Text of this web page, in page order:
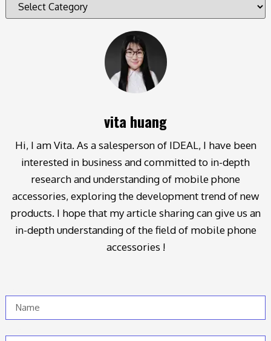
vita huang
Hi, I am Vita. As a salesperson of IDEAL, I have been
interested in business and committed to in-depth
research and understanding of mobile phone
accessories, exploring the development trend of new
products. I hope that my article sharing can give us an
in-depth understanding of the field of mobile phone
accessories !